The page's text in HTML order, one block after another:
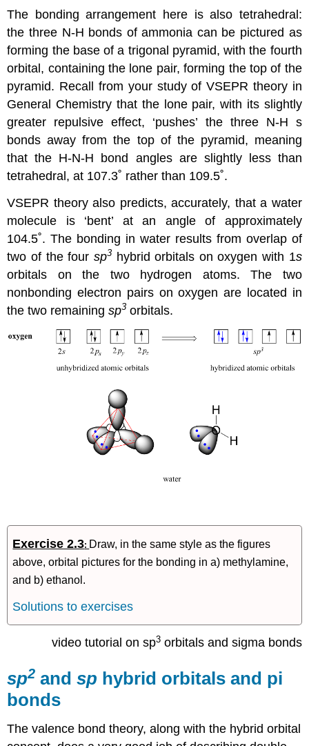
The bonding arrangement here is also tetrahedral:
the three N-H bonds of ammonia can be pictured as
forming the base of a trigonal pyramid, with the fourth
orbital, containing the lone pair, forming the top of the
pyramid. Recall from your study of VSEPR theory in
General Chemistry that the lone pair, with its slightly
greater repulsive effect, ‘pushes’ the three N-H s
bonds away from the top of the pyramid, meaning
that the H-N-H bond angles are slightly less than
tetrahedral, at 107.3˚ rather than 109.5˚.
VSEPR theory also predicts, accurately, that a water
molecule is ‘bent’ at an angle of approximately
104.5˚. The bonding in water results from overlap of
two of the four sp3hybrid orbitals on oxygen with 1s
orbitals on the two hydrogen atoms. The two
nonbonding electron pairs on oxygen are located in
the two remainingsp3 orbitals.
Exercise 2.3: Draw, in the same style as the figures
above, orbital pictures for the bonding in a) methylamine,
and b) ethanol.
Solutions to exercises
video tutorial on sp3orbitals and sigma bonds
sp2 andsp hybrid orbitals and pi
bonds
The valence bond theory, along with the hybrid orbital